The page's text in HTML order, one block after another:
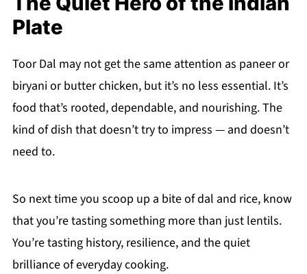
Plate
Toor Dal may not get the same attention as paneer or
biryani or butter chicken, but it’s no less essential. It’s
food that’s rooted, dependable, and nourishing. The
kind of dish that doesn’t try to impress — and doesn’t
need to.
So next time you scoop up a bite of dal and rice, know
that you’re tasting something more than just lentils.
You’re tasting history, resilience, and the quiet
brilliance of everyday cooking.